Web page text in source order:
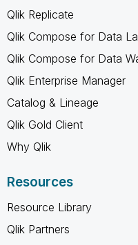
Qlik Replicate
Qlik Compose for Data
Qlik Compose for Data
Qlik Enterprise Manager
Catalog & Lineage
Qlik Gold Client
Why Qlik
Resources
Resource Library
Qlik Partners